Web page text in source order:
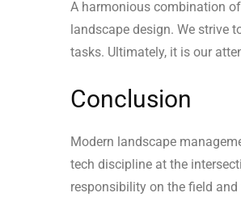
A harmonious combination
landscape design. We
tasks. Ultimately, it is our
Conclusion
Modern landscape
tech discipline at the
responsibility on the field